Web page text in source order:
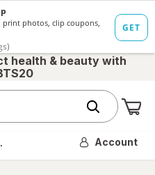
health & beauty with
Account